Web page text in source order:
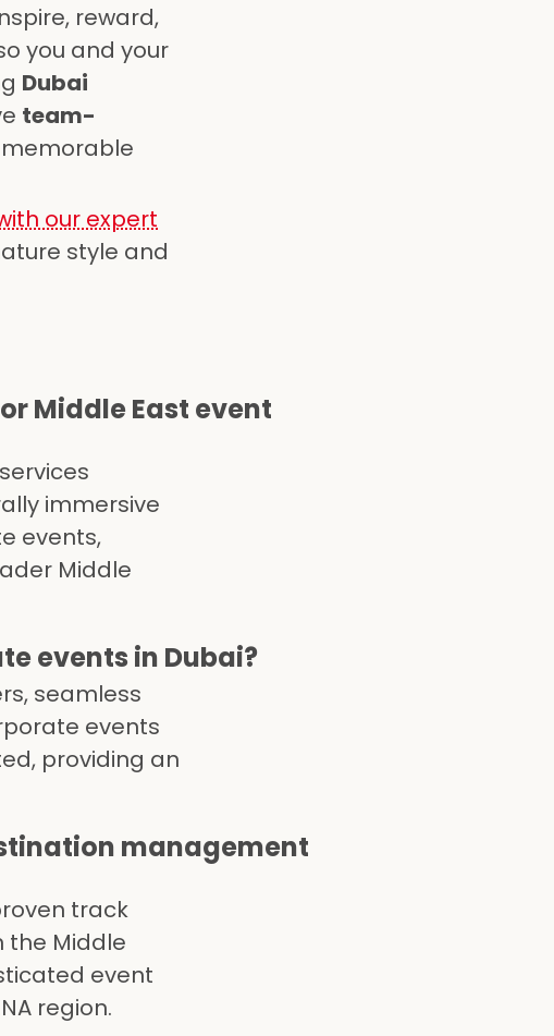
reward,
you and your
Dubai
team-
our expert
style and
Middle East event
immersive
events,
Middle
events in Dubai?
seamless
events
providing an
management
track
the Middle
event
region.